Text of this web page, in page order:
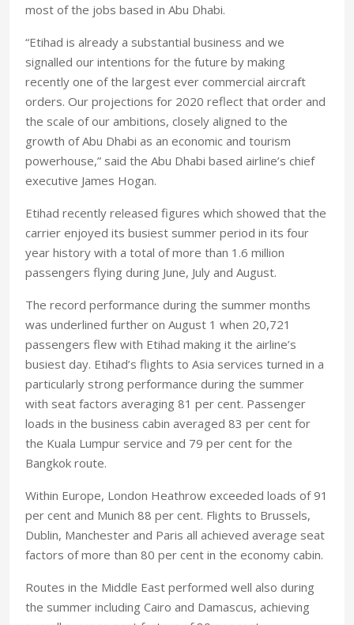
most of the jobs based in Abu Dhabi.
“Etihad is already a substantial business and we
signalled our intentions for the future by making
recently one of the largest ever commercial aircraft
orders. Our projections for 2020 reflect that order and
the scale of our ambitions, closely aligned to the
growth ofAbu Dhabi as an economic and tourism
powerhouse,” said the Abu Dhabi based airline’s chief
executive James Hogan.
Etihad recently released figures which showed that the
carrier enjoyed its busiest summer period in its four
year history with a total of more than 1.6 million
passengers flying during June, July and August.
The record performance during the summer months
was underlined further on August 1 when 20,721
passengers flew with Etihad making it the airline’s
busiest day. Etihad’s flights to Asia services turned in a
particularly strong performance during the summer
with seat factors averaging 81 per cent. Passenger
loads in the business cabin averaged 83 per cent for
the Kuala Lumpur service and 79 per cent for the
Bangkok route.
Within Europe, London Heathrow exceeded loads of 91
per cent and Munich 88 per cent. Flights to Brussels,
Dublin, Manchester and Paris all achieved average seat
factors of more than 80 per cent in the economy cabin.
Routes in the Middle East performed well also during
the summer including Cairo and Damascus, achieving